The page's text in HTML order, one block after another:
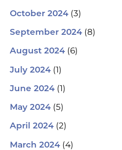
October 2024 (3)
September 2024 (8)
August 2024 (6)
July 2024 (1)
June 2024 (1)
May 2024 (5)
April 2024 (2)
March 2024 (4)